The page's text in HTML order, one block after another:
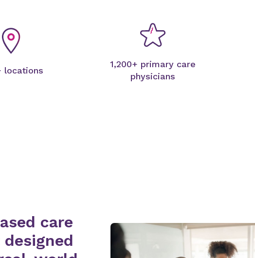
locations
1,200+ primary care
physicians
care